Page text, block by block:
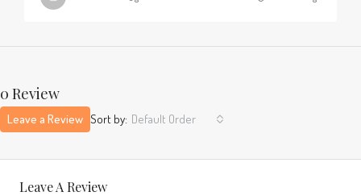
0 Review
Sort by: Default Order
Leave a Review
Leave A Review